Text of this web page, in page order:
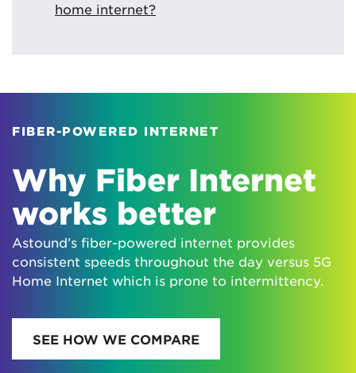
home internet?
FIBER-POWERED INTERNET
Why Fiber Internet
works better
Astound’s fiber-powered internet provides
consistent speeds throughout the day versus 5G
Home Internet which is prone to intermittency.
SEE HOW WE COMPARE